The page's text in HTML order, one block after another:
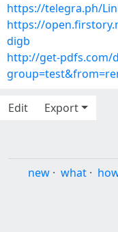
https://telegra.ph/
https://
digb
http://get-pdfs.com/
Edit
Export
new · what ·